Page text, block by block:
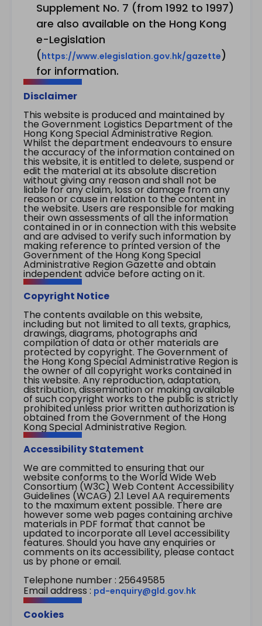
Supplement No. 7 (from 1992 to 1997)
are also available on the Hong Kong
e-Legislation
(https://www.elegislation.gov.hk/gazette)
for information.
Disclaimer
This website is produced and maintained by
the Government Logistics Department of the
Hong Kong Special Administrative Region.
Whilst the department endeavours to ensure
the accuracy of the information contained on
this website, it is entitled to delete, suspend or
edit the material at its absolute discretion
without giving any reason and shall not be
liable for any claim, loss or damage from any
reason or cause in relation to the content in
the website. Users are responsible for making
their own assessments of all the information
contained in or in connection with this website
and are advised to verify such information by
making reference to printed version of the
Government of the Hong Kong Special
Administrative Region Gazette and obtain
independent advice before acting on it.
Copyright Notice
The contents available on this website,
including but not limited to all texts, graphics,
drawings, diagrams, photographs and
compilation of data or other materials are
protected by copyright. The Government of
the Hong Kong Special Administrative Region is
the owner of all copyright works contained in
this website. Any reproduction, adaptation,
distribution, dissemination or making available
of such copyright works to the public is strictly
prohibited unless prior written authorization is
obtained from the Government of the Hong
Kong Special Administrative Region.
Accessibility Statement
We are committed to ensuring that our
website conforms to the World Wide Web
Consortium (W3C) Web Content Accessibility
Guidelines (WCAG) 2.1 Level AA requirements
to the maximum extent possible. There are
however some web pages containing archive
materials in PDF format that cannot be
updated to incorporate all Level accessibility
features. Should you have any enquiries or
comments on its accessibility, please contact
us by phone or email.
Telephone number : 25649585
Email address : pd-enquiry@gld.gov.hk
Cookies